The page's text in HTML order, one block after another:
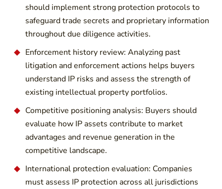
should implement strong protection protocols to
safeguard trade secrets and proprietary information
throughout due diligence activities.
Enforcement history review: Analyzing past
litigation and enforcement actions helps buyers
understand IP risks and assess the strength of
existing intellectual property portfolios.
Competitive positioning analysis: Buyers should
evaluate how IP assets contribute to market
advantages and revenue generation in the
competitive landscape.
International protection evaluation: Companies
must assess IP protection across all jurisdictions